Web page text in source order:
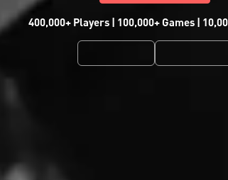
400,000+ Players | 100,000+ Games |